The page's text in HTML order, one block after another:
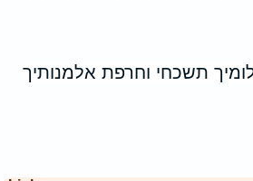
תשכחי וחרפת אלמנותיך